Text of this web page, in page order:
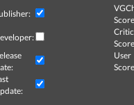
Critic
User